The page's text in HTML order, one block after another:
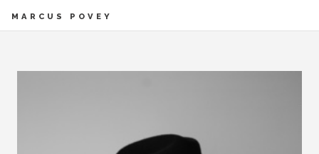
MARCUS POVEY